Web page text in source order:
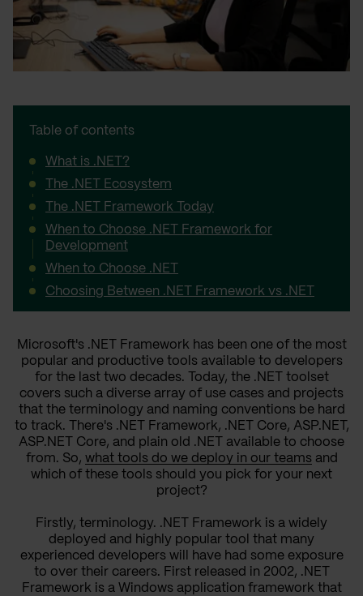
Table of contents
What is .NET?
The .NET Ecosystem
The .NET Framework Today
When to Choose .NET Framework for
Development
When to Choose .NET
Choosing Between .NET Framework vs .NET
Microsoft's .NET Framework has been one of the most
popular and productive tools available to developers
for the last two decades. Today, the .NET toolset
covers such a diverse array of use cases and projects
that the terminology and naming conventions be hard
to track. There's .NET Framework, .NET Core, ASP.NET,
ASP.NET Core, and plain old .NET available to choose
from. So, what tools do we deploy in our teams and
which of these tools should you pick for your next
project?
Firstly, terminology. .NET Framework is a widely
deployed and highly popular tool that many
experienced developers will have had some exposure
to over their careers. First released in 2002, .NET
Framework is a Windows application framework that